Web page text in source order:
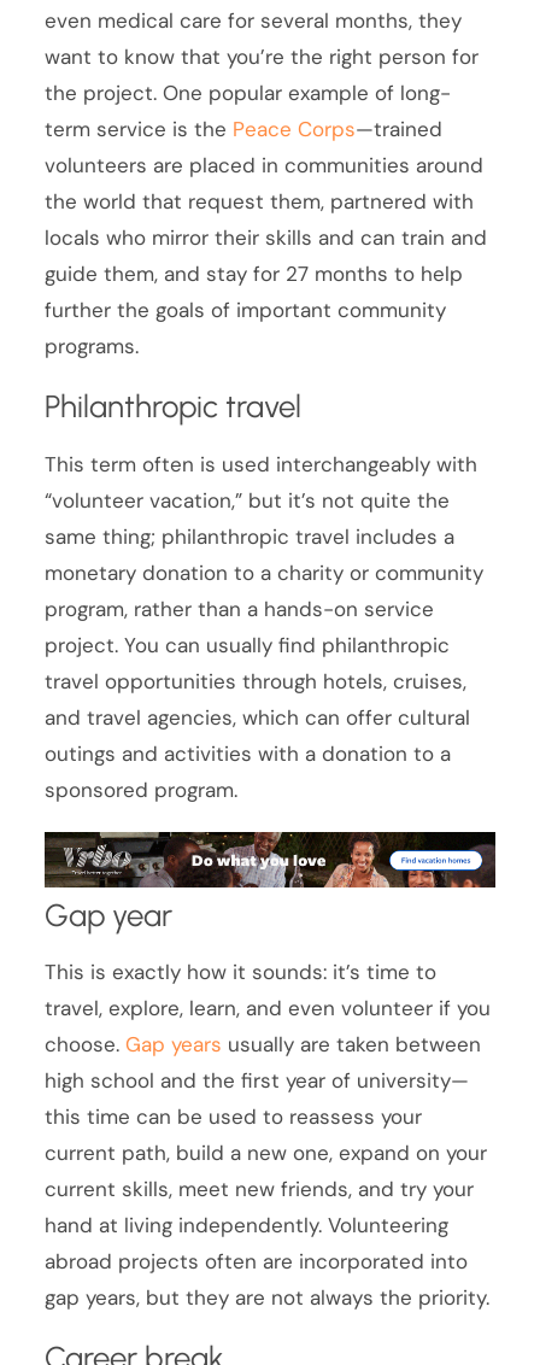
even medical care for several months, they
want to know that you’re the right person for
the project. One popular example of long-
term service is the Peace Corps—trained
volunteers are placed in communities around
the world that request them, partnered with
locals who mirror their skills and can train and
guide them, and stay for 27 months to help
further the goals of important community
programs.
Philanthropic travel
This term often is used interchangeably with
“volunteer vacation,” but it’s not quite the
same thing; philanthropic travel includes a
monetary donation to a charity or community
program, rather than a hands-on service
project. You can usually find philanthropic
travel opportunities through hotels, cruises,
and travel agencies, which can offer cultural
outings and activities with a donation to a
sponsored program.
Gap year
This is exactly how it sounds: it’s time to
travel, explore, learn, and even volunteer if you
choose.Gap years usually are taken between
high school and the first year of university—
this time can be used to reassess your
current path, build a new one, expand on your
current skills, meet new friends, and try your
hand at living independently. Volunteering
abroad projects often are incorporated into
gap years, but they are not always the priority.
Career break